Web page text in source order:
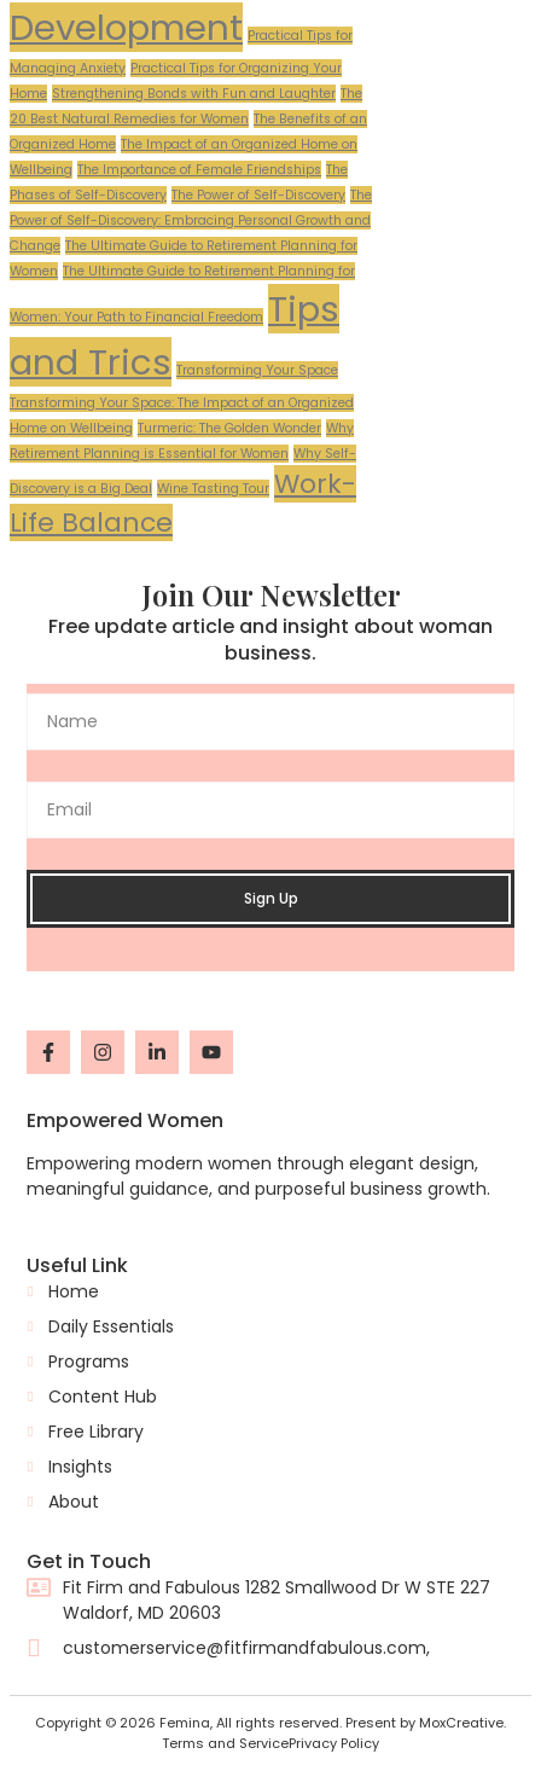
Development Practical Tips for
Managing Anxiety Practical Tips for Organizing Your
Home Strengthening Bonds with Fun and Laughter The
20 Best Natural Remedies for Women The Benefits of an
Organized Home The Impact of an Organized Home on
Wellbeing The Importance of Female Friendships The
Phases of Self-Discovery The Power of Self-Discovery The
Power of Self-Discovery: Embracing Personal Growth and
Change The Ultimate Guide to Retirement Planning for
Women The Ultimate Guide to Retirement Planning for
Women: Your Path to Financial Freedom Tips
and Trics Transforming Your Space
Transforming Your Space: The Impact of an Organized
Home on Wellbeing Turmeric: The Golden Wonder Why
Retirement Planning is Essential for Women Why Self-
Discovery is a Big Deal Wine Tasting Tour Work-
Life Balance
Join Our Newsletter
Free update article and insight about woman
business.
Sign Up
Empowered Women
Empowering modern women through elegant design,
meaningful guidance, and purposeful business growth.
Useful Link
Home
Daily Essentials
Programs
Content Hub
Free Library
Insights
About
Get in Touch
Fit Firm and Fabulous 1282 Smallwood Dr W STE 227
Waldorf, MD 20603
customerservice@fitfirmandfabulous.com,
Copyright © 2026 Femina, All rights reserved. Present by MoxCreative.
Terms and ServicePrivacy Policy